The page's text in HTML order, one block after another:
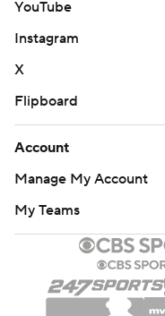
YouTube
Instagram
X
Flipboard
Account
Manage My Account
My Teams